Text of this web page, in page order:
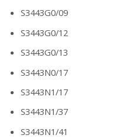
S3443G0/09
S3443G0/12
S3443G0/13
S3443N0/17
S3443N1/17
S3443N1/37
S3443N1/41